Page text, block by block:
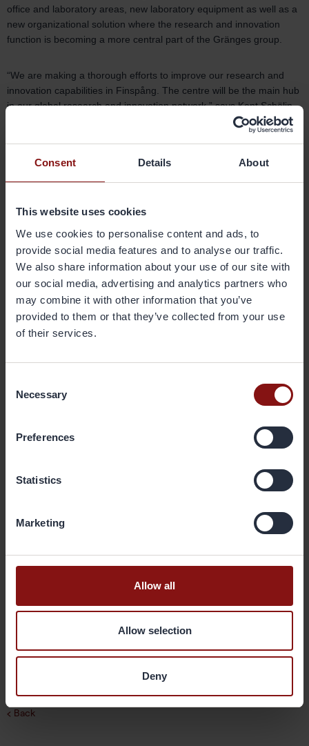
Consent Details About
This website uses cookies
We use cookies to personalise content and ads, to
provide social media features and to analyse our traffic.
We also share information about your use of our site with
our social media, advertising and analytics partners who
may combine it with other information that you’ve
provided to them or that they’ve collected from your use
of their services.
Selection
Necessary
Preferences
Statistics
Marketing
Allow all
Allow selection
Deny
office and laboratory areas, new laboratory equipment as well as a
new organizational solution where the research and innovation
function is becoming a more central part of the Gränges group.
“We are making a thorough efforts to improve our research and
innovation capabilities in Finspång. The centre will be the main hub
in our global research and innovation network,” says Kent Schölin,
SVP Research & Innovation Gränges. “The purpose is to
strengthen our leading global position within the development of
innovative aluminium products based upon our present research
and innovation competence”.
Gränges have research an innovation centres in Finspång, Sweden
and in Shanghai, China and plan to establish a centre in
Tennessee, USA.
For further information, please
contact:
Kent Schölin, SVP Research & Innovation of Gränges
Gränges is a leading global supplier of rolled aluminium products
for heat exchanger applications and other niche markets. In
materials for brazed heat exchangers Gränges is the global leader
with a market share of approximately 20%. The company develops,
in the customer manufacturing process and the performance of the
final products; brazed heat exchangers. The company’s
production facilities are located in Sweden, China and the United
States, and have a combined annual capacity of 400,000 metric
Back